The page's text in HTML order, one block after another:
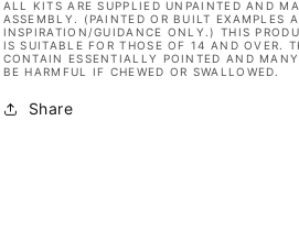
ALL KITS ARE SUPPLIED UNPAINTED AND
ASSEMBLY. (PAINTED OR BUILT EXAMPLES
INSPIRATION/GUIDANCE ONLY.) THIS
IS SUITABLE FOR THOSE OF 14 AND OVER.
CONTAIN ESSENTIALLY POINTED AND
BE HARMFUL IF CHEWED OR SWALLOWED.
Share